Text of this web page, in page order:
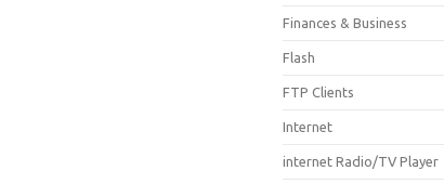
Finances & Business
Flash
FTP Clients
Internet
internet Radio/TV Player